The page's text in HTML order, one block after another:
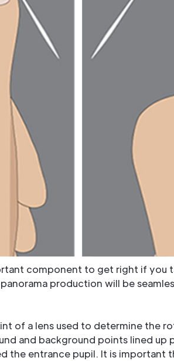
component to get right if you
production will be
of a lens used to determine the
and background points lined
the entrance pupil. It is